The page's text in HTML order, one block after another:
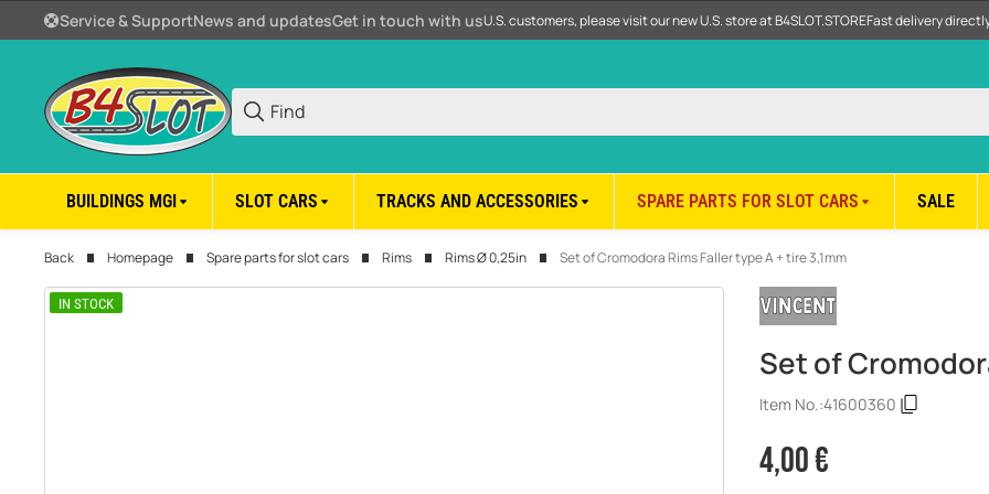
Service & SupportNews and updatesGet in touch with usU.S. customers, please visit our new U.S. store at B4SLOT.STOREFast delivery
BUILDINGS MGI SLOT CARS TRACKS AND ACCESSORIES SPARE PARTS FOR SLOT CARS SALE
Back Homepage Spare parts for slot cars Rims Rims Ø 0,25in Set of Cromodora Rims Faller type A + tire 3,1mm
IN STOCK
Set of
Item No.:41600360
4,00 €